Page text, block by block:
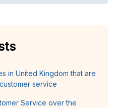
in United Kingdom that are
service
Service over the